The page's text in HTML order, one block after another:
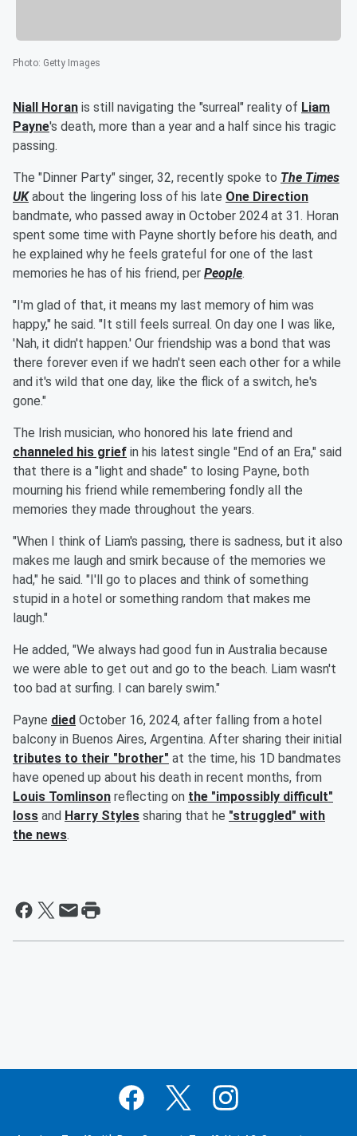
Photo: Getty Images
Niall Horan is still navigating the "surreal" reality of Liam
Payne's death, more than a year and a half since his tragic
passing.
The "Dinner Party" singer, 32, recently spoke to The Times
UKabout the lingering loss of his late One Direction
bandmate, who passed away in October 2024 at 31. Horan
spent some time with Payne shortly before his death, and
he explained why he feels grateful for one of the last
memories he has of his friend, per People.
"I'm glad of that, it means my last memory of him was
happy," he said. "It still feels surreal. On day one I was like,
'Nah, it didn't happen.' Our friendship was a bond that was
there forever even if we hadn't seen each other for a while
and it's wild that one day, like the flick of a switch, he's
gone."
The Irish musician, who honored his late friend and
channeled his grief in his latest single "End of an Era," said
that there is a "light and shade" to losing Payne, both
mourning his friend while remembering fondly all the
memories they made throughout the years.
"When I think of Liam's passing, there is sadness, but it also
makes me laugh and smirk because of the memories we
had," he said. "I'll go to places and think of something
stupid in a hotel or something random that makes me
laugh."
He added, "We always had good fun in Australia because
we were able to get out and go to the beach. Liam wasn't
too bad at surfing. I can barely swim."
Payne died October 16, 2024, after falling from a hotel
balcony in Buenos Aires, Argentina. After sharing their initial
tributes to their "brother" at the time, his 1D bandmates
have opened up about his death in recent months, from
Louis Tomlinson reflecting on the "impossibly difficult"
loss and Harry Styles sharing that he "struggled" with
the news.